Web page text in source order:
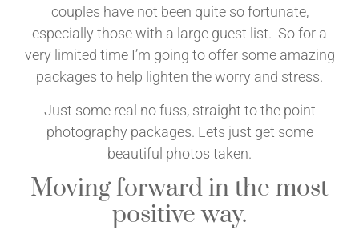
couples have not been quite so fortunate,
especially those with a large guest list. So for a
very limited time I’m going to offer some amazing
packages to help lighten the worry and stress.
Just some real no fuss, straight to the point
photography packages. Lets just get some
beautiful photos taken.
Moving forward in the most
positive way.